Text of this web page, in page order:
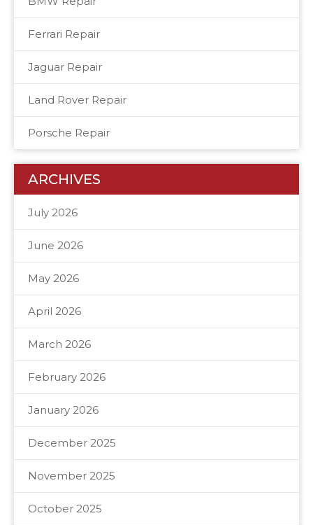
Ferrari Repair
Jaguar Repair
Land Rover Repair
Porsche Repair
ARCHIVES
July 2026
June 2026
May 2026
April 2026
March 2026
February 2026
January 2026
December 2025
November 2025
October 2025